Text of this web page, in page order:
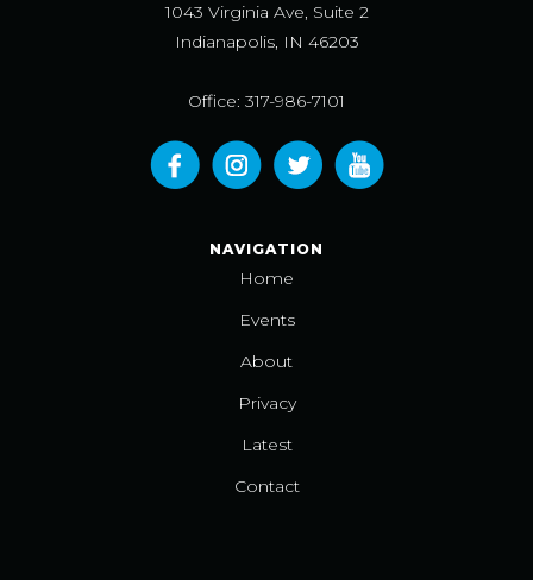
1043 Virginia Ave, Suite 2
Indianapolis, IN 46203
Office: 317-986-7101
NAVIGATION
Home
Events
About
Privacy
Latest
Contact